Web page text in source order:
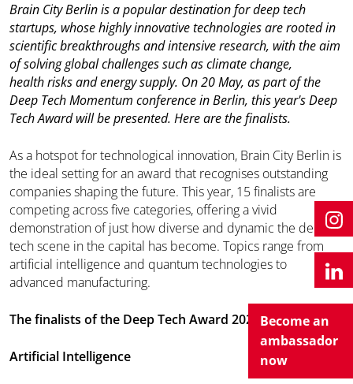
Become an
ambassador
now
Brain City Berlin is a popular destination for deep tech
startups, whose highly innovative technologies are rooted in
scientific breakthroughs and intensive research, with the aim
of solving global challenges such as climate change,
health risks and energy supply. On 20 May, as part of the
Deep Tech Momentum conference in Berlin, this year's Deep
Tech Award will be presented. Here are the finalists.
As a hotspot for technological innovation, Brain City Berlin is
the ideal setting for an award that recognises outstanding
companies shaping the future. This year, 15 finalists are
competing across five categories, offering a vivid
demonstration of just how diverse and dynamic the deep
tech scene in the capital has become. Topics range from
artificial intelligence and quantum technologies to
advanced manufacturing.
The finalists of the Deep Tech Award 2026
Artificial Intelligence